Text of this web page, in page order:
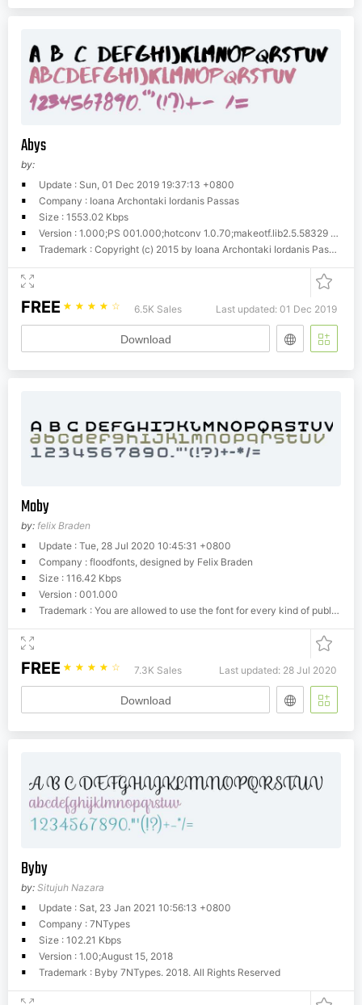
Abys
by:
Update : Sun, 01 Dec 2019 19:37:13 +0800
Company : Ioana Archontaki Iordanis Passas
Size : 1553.02 Kbps
Version : 1.000;PS 001.000;hotconv 1.0.70;makeotf.lib2.5.58329 DEVELOPMENT
Trademark : Copyright (c) 2015 by Ioana Archontaki Iordanis Passas. All rights reserved.
FREE ☆ ☆ ☆ ☆ ☆ 6.5K Sales Last updated: 01 Dec 2019
Download
Moby
by: felix Braden
Update : Tue, 28 Jul 2020 10:45:31 +0800
Company : floodfonts, designed by Felix Braden
Size : 116.42 Kbps
Version : 001.000
Trademark : You are allowed to use the font for every kind of publication (electronic/print), it doesn't matter if its commercial or not. You can copy and give it away to your friends as long as the font-info-file is included with the postscript or true type data. It may not be remade or redistributed in any way: it may not be made available for download, it may not be sold, it may not be included in any kind of software collection without the express written permission of the designer.Felix Braden shall, in no event, be liable for any damages arising out of the use or inability to use this font.
FREE ☆ ☆ ☆ ☆ ☆ 7.3K Sales Last updated: 28 Jul 2020
Download
Byby
by: Situjuh Nazara
Update : Sat, 23 Jan 2021 10:56:13 +0800
Company : 7NTypes
Size : 102.21 Kbps
Version : 1.00;August 15, 2018
Trademark : Byby 7NTypes. 2018. All Rights Reserved